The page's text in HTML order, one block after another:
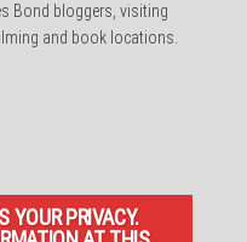
Bond bloggers, visiting
and book locations.
YOUR PRIVACY.